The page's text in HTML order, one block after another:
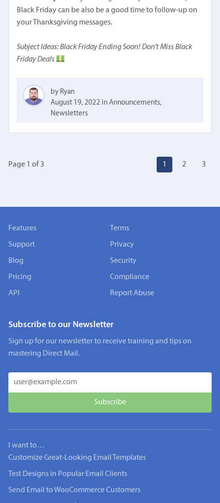
Black Friday can be also be a good time to follow-up on
your Thanksgiving messages.
Subject Ideas: Black Friday Ending Soon! Don’t Miss Black
Friday Deals
by Ryan
August 19, 2022 inAnnouncements,
Newsletters
Page 1 of3 1 2 3
Features
Support
Blog
Pricing
API
Terms
Privacy
Security
Compliance
Report Abuse
Subscribe to our Newsletter
Sign up for our newsletter to receive training and tips on
mastering Direct Mail.
I want to…
Customize Great-Looking Email Templates
Test Designs in Popular Email Clients
Send Email to WooCommerce Customers